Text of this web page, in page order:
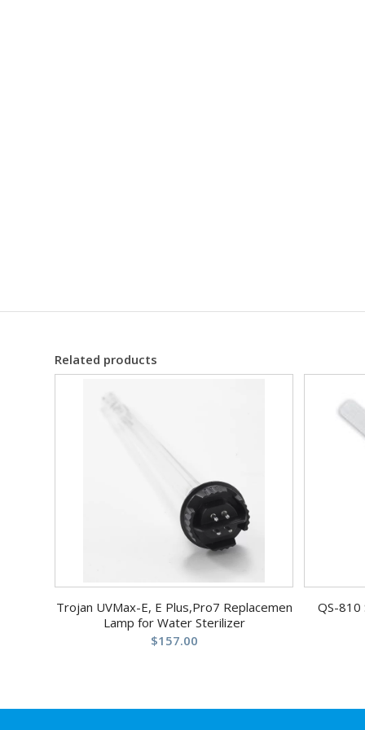
Related products
Trojan UVMax-E, E Plus,Pro7 Replacemen
Lamp for Water Sterilizer
$157.00
QS-810